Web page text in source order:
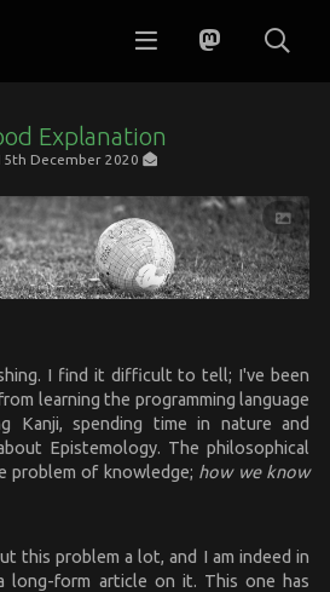
Explanation
December 2020
I find it difficult to tell; I've been
learning the programming language
Kanji, spending time in nature and
Epistemology. The philosophical
problem of knowledge; how we know
this problem a lot, and I am indeed in
long-form article on it. This one has